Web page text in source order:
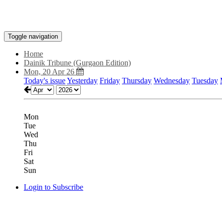
Toggle navigation
Home
Dainik Tribune (Gurgaon Edition)
Mon, 20 Apr 26
Today's issueYesterday Friday Thursday Wednesday Tuesday
Mon
Tue
Wed
Thu
Fri
Sat
Sun
Login to Subscribe